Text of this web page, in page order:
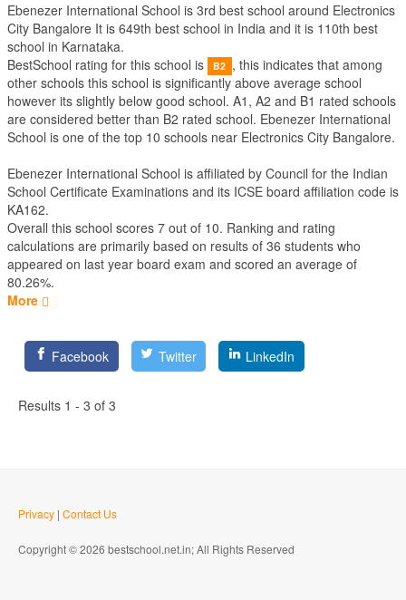
Ebenezer International School is 3rd best school around Electronics
City Bangalore It is 649th best school in India and it is 110th best
school in Karnataka.
BestSchool rating for this school is
B2 , this indicates that among
other schools this school is significantly above average school
however its slightly below good school. A1, A2 and B1 rated schools
are considered better than B2 rated school. Ebenezer International
School is one of the top 10 schools near Electronics City Bangalore.
Ebenezer International School is affiliated by Council for the Indian
School Certificate Examinations and its ICSE board affiliation code is
KA162.
Overall this school scores 7 out of 10. Ranking and rating
calculations are primarily based on results of 36 students who
appeared on last year board exam and scored an average of
80.26%.
More
Facebook Twitter LinkedIn
Results 1 - 3 of 3
Privacy | Contact Us
Copyright © 2026 bestschool.net.in; All Rights Reserved